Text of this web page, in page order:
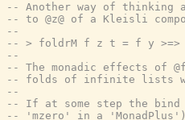
-- Another way of thinking
-- to @z@ of a Kleisli
--
-- > foldrM f z t = f y
--
-- The monadic effects of
-- folds of infinite lists
--
-- If at some step the
-- 'mzero' in a